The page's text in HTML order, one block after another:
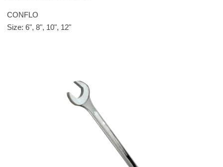
CONFLO
Size: 6", 8", 10", 12"